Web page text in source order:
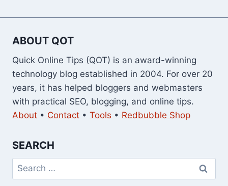
ABOUT QOT
Quick Online Tips (QOT) is an award-winning
technology blog established in 2004. For over 20
years, it has helped bloggers and webmasters
with practical SEO, blogging, and online tips.
About • Contact • Tools • Redbubble Shop
SEARCH
Search
for: